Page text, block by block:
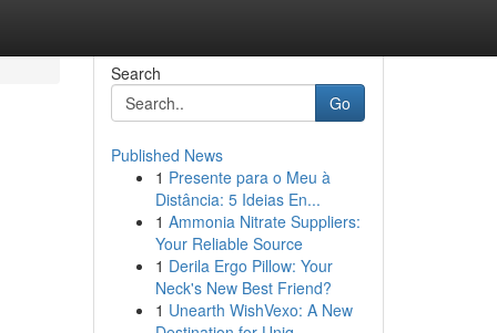
Search
Go
Published News
1 Presente para o Meu à
Distância: 5 Ideias En...
1 Ammonia Nitrate Suppliers:
Your Reliable Source
1 Derila Ergo Pillow: Your
Neck's New Best Friend?
1 Unearth WishVexo: A New